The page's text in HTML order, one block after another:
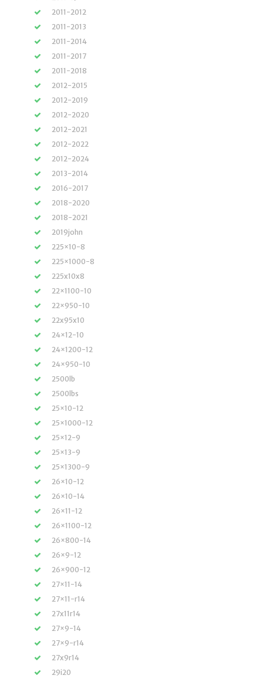
2011-2012
2011-2013
2011-2014
2011-2017
2011-2018
2012-2015
2012-2019
2012-2020
2012-2021
2012-2022
2012-2024
2013-2014
2016-2017
2018-2020
2018-2021
2019john
225×10-8
225×1000-8
225x10x8
22×1100-10
22×950-10
22x95x10
24×12-10
24×1200-12
24×950-10
2500lb
2500lbs
25×10-12
25×1000-12
25×12-9
25×13-9
25×1300-9
26×10-12
26×10-14
26×11-12
26×1100-12
26×800-14
26×9-12
26×900-12
27×11-14
27×11-r14
27x11r14
27×9-14
27×9-r14
27x9r14
29i20